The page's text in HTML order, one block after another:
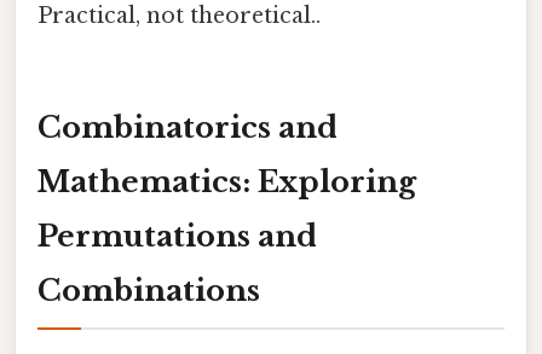
Practical, not theoretical..
Combinatorics and
Mathematics: Exploring
Permutations and
Combinations